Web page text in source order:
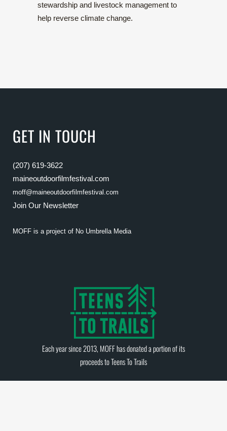
stewardship and livestock management to
help reverse climate change.
GET IN TOUCH
(207) 619-3622
maineoutdoorfilmfestival.com
moff@maineoutdoorfilmfestival.com
Join Our Newsletter
MOFF is a project of No Umbrella Media
Each year since 2013, MOFF has donated a portion of its
proceeds toTeens To Trails